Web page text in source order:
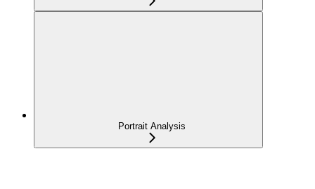
Portrait Analysis